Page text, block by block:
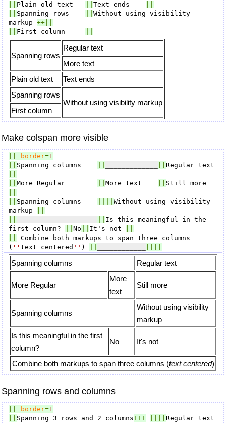
Plain old text Text ends
Spanning rows
Without using visibility
markup ++
First column
Spanning rows
Regular text
More text
Plain old text
Text ends
Spanning rows
Without using visibility markup
First column
Make colspan more visible
border=1
Spanning columns
More Regular More text
Spanning columns
Without using visibility
markup
Is this meaningful in the
first column?
No It's not
Combine both markups to span three columns
( '' text centered '' )
Spanning columns Regular text
More Regular
More
text
Still more
Spanning columns
Without using visibility
markup
Is this meaningful in the first
column?
No It's not
Combine both markups to span three columns (text centered)
Spanning rows and columns
border=1
Spanning 3 rows and 2 columns+++
Regular text